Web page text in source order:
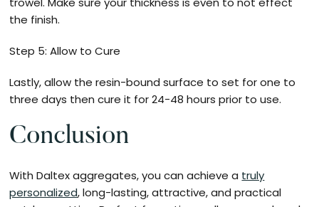
the finish.
Step 5: Allow to Cure
Lastly, allow the resin-bound surface to set for one to
three days then cure it for 24-48 hours prior to use.
Conclusion
With Daltex aggregates, you can achieve a truly
personalized, long-lasting, attractive, and practical